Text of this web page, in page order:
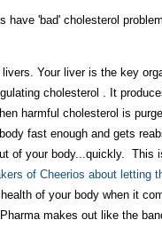
have 'bad' cholesterol
Your liver is the key
cholesterol . It
harmful cholesterol is
fast enough and gets
of your body...quickly. This
of Cheerios about letting
of your body when it
makes out like the